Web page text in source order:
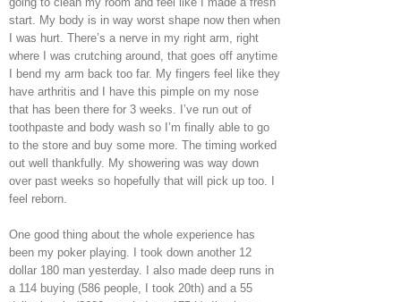
start. My body is in way worst shape now then when
I was hurt. There’s a nerve in my right arm, right
where I was crutching around, that goes off anytime
I bend my arm back too far. My fingers feel like they
have arthritis and I have this pimple on my nose
that has been there for 3 weeks. I’ve run out of
toothpaste and body wash so I’m finally able to go
to the store and buy some more. The timing worked
out well thankfully. My showering was way down
over past weeks so hopefully that will pick up too. I
feel reborn.
One good thing about the whole experience has
been my poker playing. I took down another 12
dollar 180 man yesterday. I also made deep runs in
a 114 buying (586 people, I took 20th) and a 55